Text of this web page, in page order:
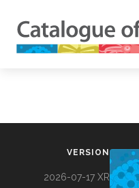
VERSION
2026-07-17 XR